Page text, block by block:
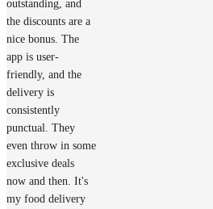
outstanding, and
the discounts are a
nice bonus. The
app is user-
friendly, and the
delivery is
consistently
punctual. They
even throw in some
exclusive deals
now and then. It's
my food delivery